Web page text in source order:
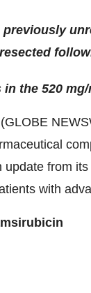
the 520 mg/
from
with